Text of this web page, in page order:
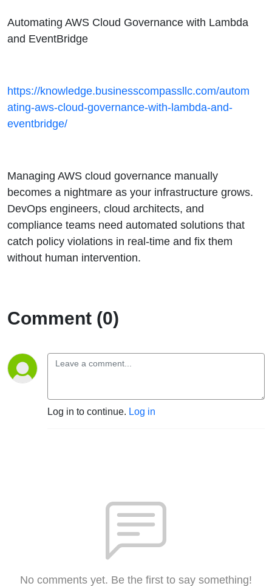
Automating AWS Cloud Governance with Lambda
and EventBridge
https://knowledge.businesscompassllc.com/autom
ating-aws-cloud-governance-with-lambda-and-
eventbridge/
Managing AWS cloud governance manually
becomes a nightmare as your infrastructure grows.
DevOps engineers, cloud architects, and
compliance teams need automated solutions that
catch policy violations in real-time and fix them
without human intervention.
Comment (0)
Log in to continue. Log in
No comments yet. Be the first to say something!